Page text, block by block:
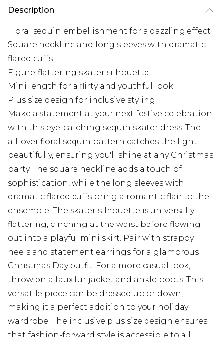
Description
Floral sequin embellishment for a dazzling effect
Square neckline and long sleeves with dramatic
flared cuffs
Figure-flattering skater silhouette
Mini length for a flirty and youthful look
Plus size design for inclusive styling
Make a statement at your next festive celebration
with this eye-catching sequin skater dress. The
all-over floral sequin pattern catches the light
beautifully, ensuring you'll shine at any Christmas
party. The square neckline adds a touch of
sophistication, while the long sleeves with
dramatic flared cuffs bring a romantic flair to the
ensemble. The skater silhouette is universally
flattering, cinching at the waist before flowing
out into a playful mini skirt. Pair with strappy
heels and statement earrings for a glamorous
Christmas Day outfit. For a more casual look,
throw on a faux fur jacket and ankle boots. This
versatile piece can be dressed up or down,
making it a perfect addition to your holiday
wardrobe. The inclusive plus size design ensures
that fashion-forward style is accessible to all,